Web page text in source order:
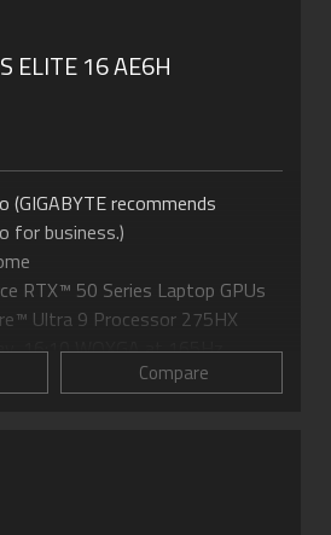
ELITE 16 AE6H
(GIGABYTE recommends
for business.)
RTX™ 50 Series Laptop GPUs
Ultra 9 Processor 275HX
16:10 WQXGA at 165Hz
Your Smart AI Mate
Compare